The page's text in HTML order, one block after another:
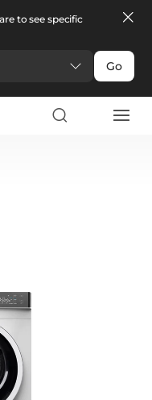
to see specific
Go